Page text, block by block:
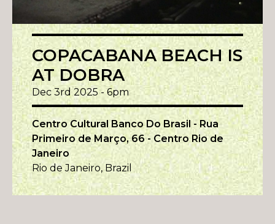
COPACABANA BEACH IS
AT DOBRA
Dec 3rd 2025 - 6pm
Centro Cultural Banco Do Brasil - Rua
Primeiro de Março, 66 - Centro Rio de
Janeiro
Rio de Janeiro, Brazil